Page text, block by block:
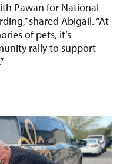
Pawan for National
shared Abigail. “At
of pets, it’s
rally to support